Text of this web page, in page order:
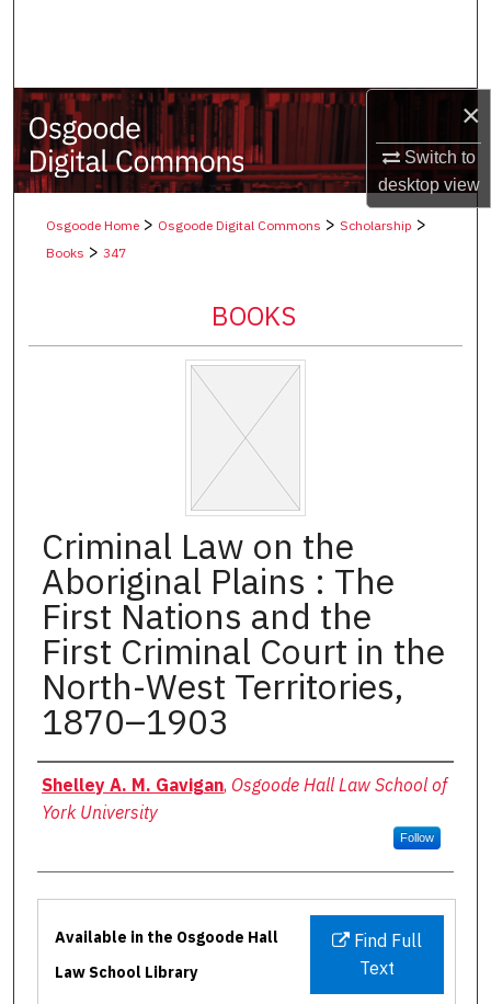
×
Switch to
desktopview
My Account
About
Digital Commons Network™
Osgoode Home> Osgoode Digital Commons > Scholarship >
Books > 347
BOOKS
Criminal Law on the
Aboriginal Plains : The
First Nations and the
First Criminal Court in the
North-West Territories,
1870–1903
Authors
Shelley A. M. Gavigan, Osgoode Hall Law School of
York University
Follow
Files
Find Full
Text
Available in the Osgoode Hall
Law School Library